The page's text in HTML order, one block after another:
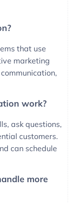
that use
marketing
work?
ask questions,
customers.
can schedule
more